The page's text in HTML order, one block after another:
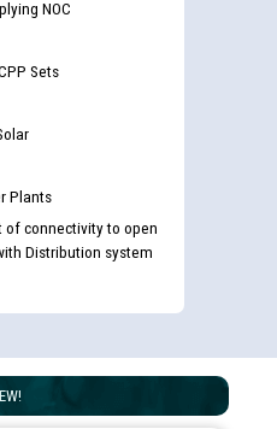
NOC
Sets
Plants
of connectivity to open
Distribution system
for document checking